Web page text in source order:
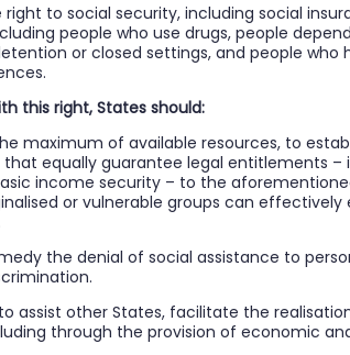
right to social security, including social
people who use drugs, people
or closed settings, and people
this right, States should:
maximum of available resources, to
equally guarantee legal entitlements –
income security – to the
or vulnerable groups can
the denial of social assistance to
assist other States, facilitate the
through the provision of economic